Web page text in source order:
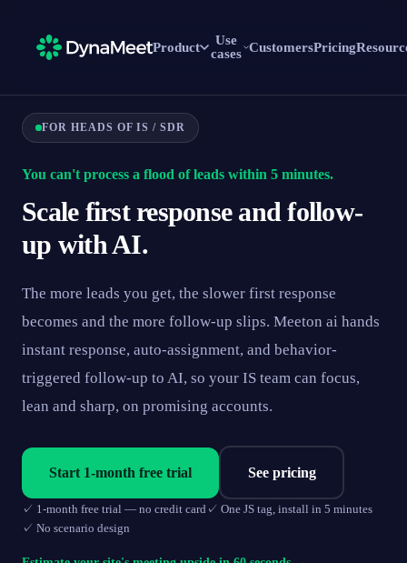
Product
Use
cases CustomersPricing
FOR HEADS OF IS / SDR
You can't process a flood of leads within 5 minutes.
Scale first response and follow-
up with AI.
The more leads you get, the slower first response
becomes and the more follow-up slips. Meeton ai hands
instant response, auto-assignment, and behavior-
triggered follow-up to AI, so your IS team can focus,
lean and sharp, on promising accounts.
Start 1-month free trial See pricing
✓ 1-month free trial — no credit card ✓ One JS tag, install in 5 minutes
✓ No scenario design